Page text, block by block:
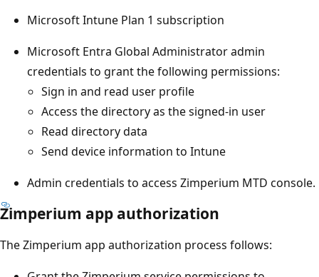
Microsoft Intune Plan 1 subscription
Microsoft Entra Global Administrator admin
credentials to grant the following permissions:
Sign in and read user profile
Access the directory as the signed-in user
Read directory data
Send device information to Intune
Admin credentials to access Zimperium MTD console.
Zimperium app authorization
The Zimperium app authorization process follows: